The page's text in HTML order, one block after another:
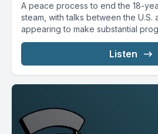
A peace process to end the 18-
steam, with talks between the U.S.
appearing to make substantial
Listen